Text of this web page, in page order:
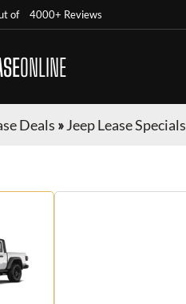
of 4000+ Reviews
ONLINE
Deals »Jeep Lease Specials